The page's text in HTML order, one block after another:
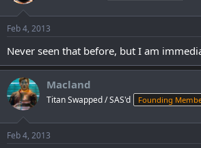
Feb 4, 2013
Never seen that before, but I am
Macland
Titan Swapped / SAS'd Founding
Feb 4, 2013